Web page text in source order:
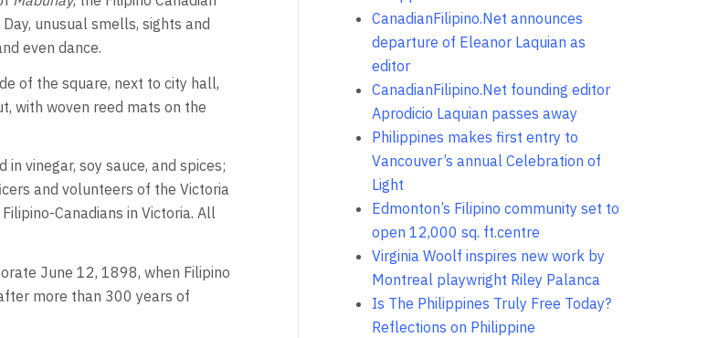
unusual smells, sights and
even dance.
of the square, next to city hall,
with woven reed mats on the
vinegar, soy sauce, and spices;
and volunteers of the Victoria
Canadians in Victoria. All
June 12, 1898, when Filipino
more than 300 years of
CanadianFilipino.Net announces
departure of Eleanor Laquian as
editor
CanadianFilipino.Net founding editor
Aprodicio Laquian passes away
Philippines makes first entry to
Vancouver’s annual Celebration of
Light
Edmonton’s Filipino community set to
open 12,000 sq. ft.centre
Virginia Woolf inspires new work by
Montreal playwright Riley Palanca
Is The Philippines Truly Free Today?
Reflections on Philippine